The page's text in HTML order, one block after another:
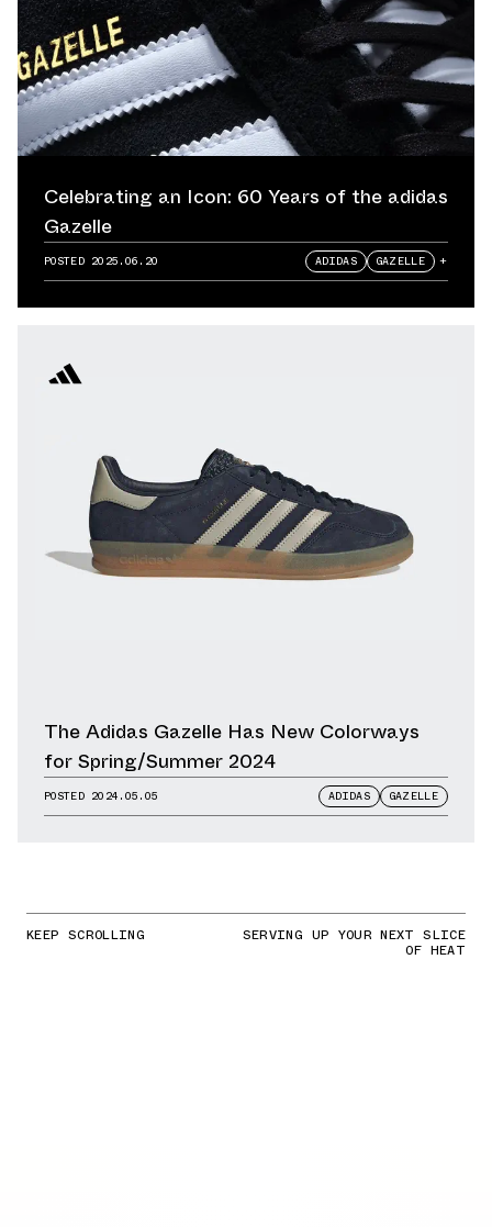
Celebrating an Icon: 60 Years of the adidas
Gazelle
POSTED 2025.06.20 ADIDAS GAZELLE +
The Adidas Gazelle Has New Colorways
for Spring/Summer 2024
POSTED 2024.05.05 ADIDAS GAZELLE
KEEP SCROLLING SERVING UP YOUR NEXT SLICE
OF HEAT